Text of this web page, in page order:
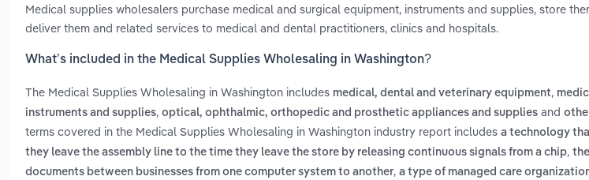
Medical supplies wholesalers purchase medical and surgical equipment, instruments and supplies, store
deliver them and related services to medical and dental practitioners, clinics and hospitals.
What’s included in the Medical Supplies Wholesaling in Washington?
The Medical Supplies Wholesaling in Washington includes medical, dental and veterinary equipment,
instruments and supplies, optical, ophthalmic, orthopedic and prosthetic appliances and supplies and
terms covered in the Medical Supplies Wholesaling in Washington industry report includes a technology
they leave the assembly line to the time they leave the store by releasing continuous signals from a chip,
documents between businesses from one computer system to another, a type of managed care